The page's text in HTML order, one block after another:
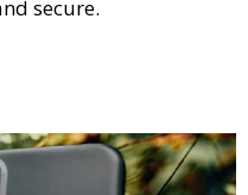
secure.